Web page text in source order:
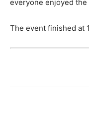
everyone enjoyed
The event finished at